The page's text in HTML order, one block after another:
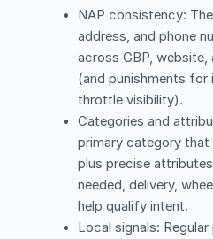
NAP consistency:
address, and phone
across GBP, website,
(and punishments for
throttle visibility).
Categories and
primary category that
plus precise
needed, delivery,
help qualify intent.
Local signals: